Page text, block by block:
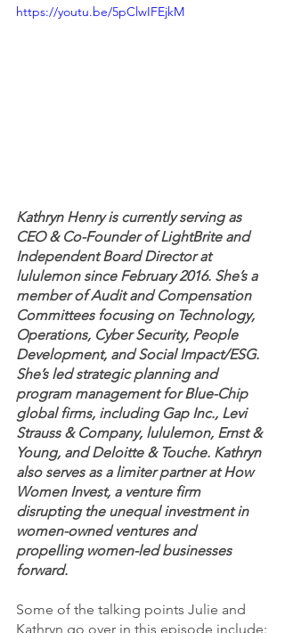
https://youtu.be/5pClwIFEjkM
Kathryn Henry is currently serving as
CEO & Co-Founder of LightBrite and
Independent Board Director at
lululemon since February 2016. She’s a
member of Audit and Compensation
Committees focusing on Technology,
Operations, Cyber Security, People
Development, and Social Impact/ESG.
She’s led strategic planning and
program management for Blue-Chip
global firms, including Gap Inc., Levi
Strauss & Company, lululemon, Ernst &
Young, and Deloitte & Touche. Kathryn
also serves as a limiter partner at How
Women Invest, a venture firm
disrupting the unequal investment in
women-owned ventures and
propelling women-led businesses
forward.
Some of the talking points Julie and
Kathryn go over in this episode include: